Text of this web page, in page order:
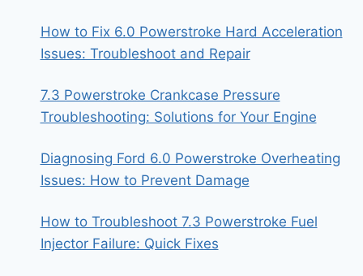
How to Fix 6.0 Powerstroke Hard Acceleration
Issues: Troubleshoot and Repair
7.3 Powerstroke Crankcase Pressure
Troubleshooting: Solutions for Your Engine
Diagnosing Ford 6.0 Powerstroke Overheating
Issues: How to Prevent Damage
How to Troubleshoot 7.3 Powerstroke Fuel
Injector Failure: Quick Fixes